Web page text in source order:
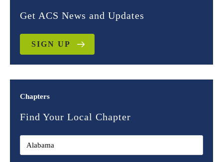
Get ACS News and Updates
SIGN UP
Chapters
Find Your Local Chapter